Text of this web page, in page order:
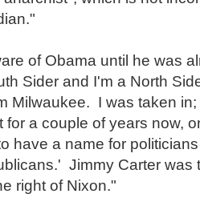
of Obama until he was
Sider and I'm a North
Milwaukee. I was taken
for a couple of years now,
have a name for
Jimmy Carter was
right of Nixon."